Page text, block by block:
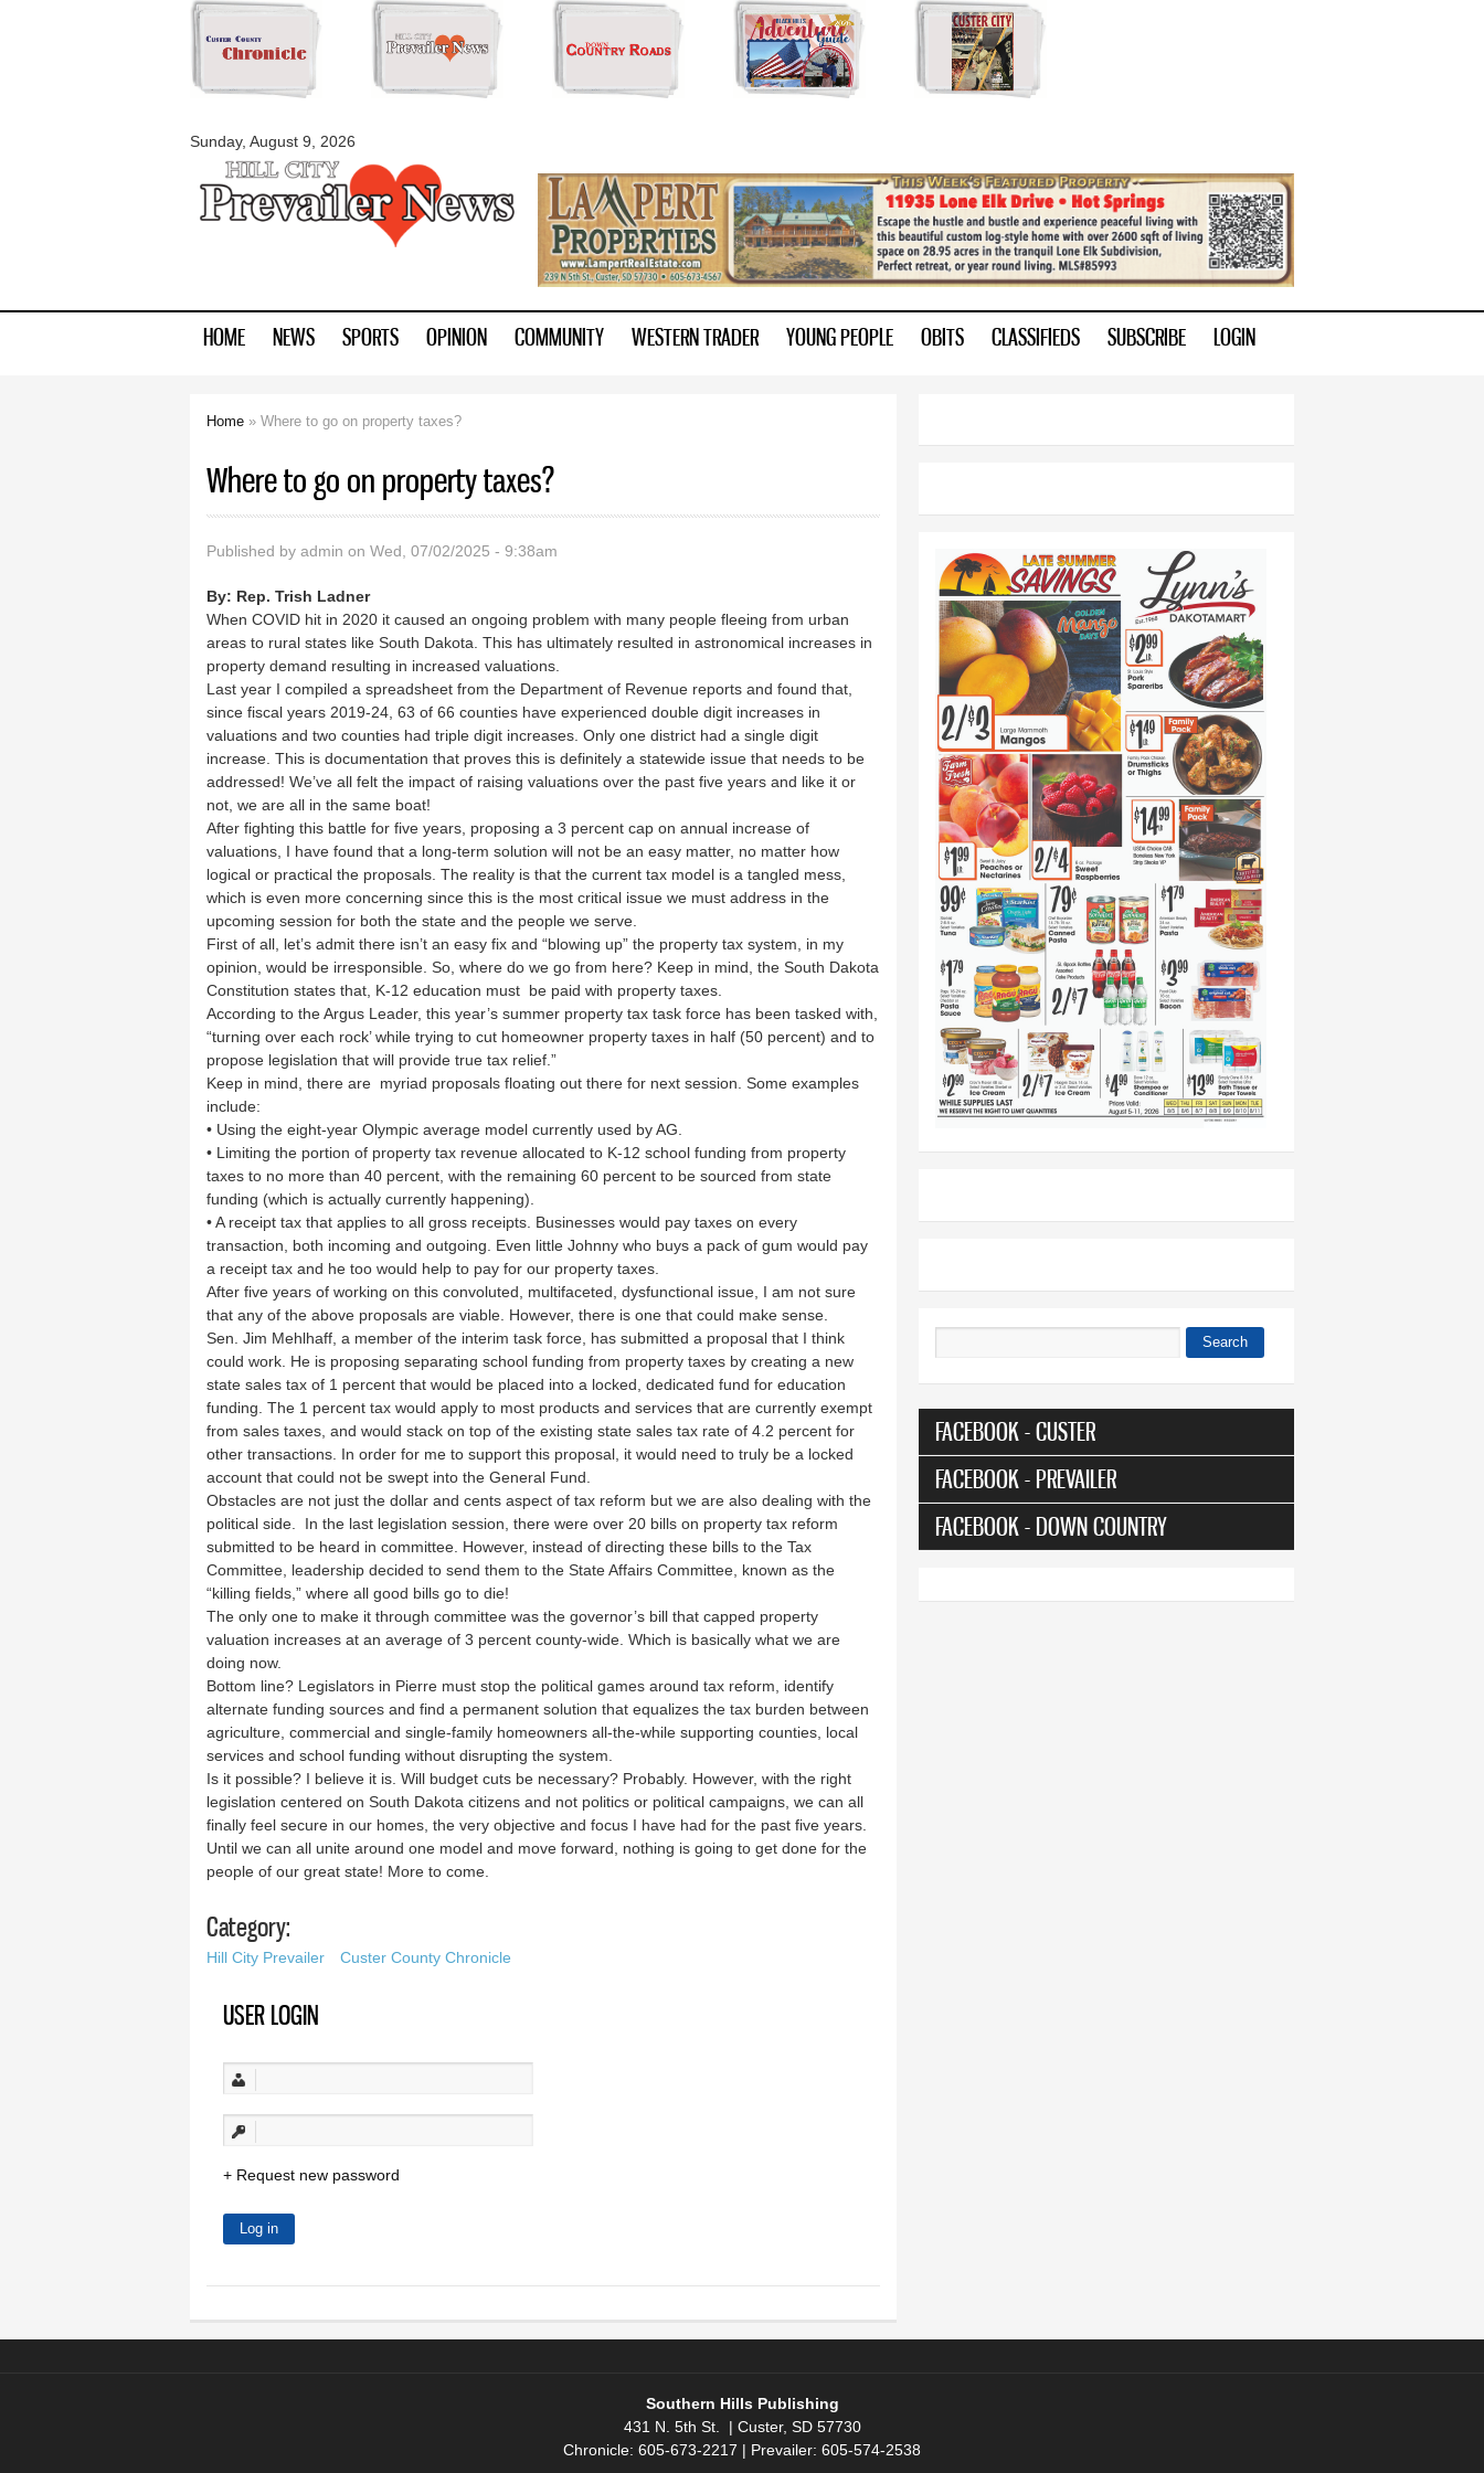
Skip to
Sunday, August 9, 2026
myblackhillscountry.com
HOME NEWS SPORTS OPINION COMMUNITY WESTERN TRADER YOUNG PEOPLE OBITS CLASSIFIEDS SUBSCRIBE LOGIN
Home » Where to go on property taxes?
Where to go on property taxes?
Published by admin on Wed, 07/02/2025 - 9:38am
By: Rep. Trish Ladner
When COVID hit in 2020 it caused an ongoing problem with many people fleeing from urban
areas to rural states like South Dakota. This has ultimately resulted in astronomical increases in
property demand resulting in increased valuations.
Last year I compiled a spreadsheet from the Department of Revenue reports and found that,
since fiscal years 2019-24, 63 of 66 counties have experienced double digit increases in
valuations and two counties had triple digit increases. Only one district had a single digit
increase. This is documentation that proves this is definitely a statewide issue that needs to be
addressed! We’ve all felt the impact of raising valuations over the past five years and like it or
not, we are all in the same boat!
After fighting this battle for five years, proposing a 3 percent cap on annual increase of
valuations, I have found that a long-term solution will not be an easy matter, no matter how
logical or practical the proposals. The reality is that the current tax model is a tangled mess,
which is even more concerning since this is the most critical issue we must address in the
upcoming session for both the state and the people we serve.
First of all, let’s admit there isn’t an easy fix and “blowing up” the property tax system, in my
opinion, would be irresponsible. So, where do we go from here? Keep in mind, the South Dakota
Constitution states that, K-12 education must be paid with property taxes.
According to the Argus Leader, this year’s summer property tax task force has been tasked with,
“turning over each rock’ while trying to cut homeowner property taxes in half (50 percent) and to
propose legislation that will provide true tax relief.”
Keep in mind, there are myriad proposals floating out there for next session. Some examples
include:
• Using the eight-year Olympic average model currently used by AG.
• Limiting the portion of property tax revenue allocated to K-12 school funding from property
taxes to no more than 40 percent, with the remaining 60 percent to be sourced from state
funding (which is actually currently happening).
• A receipt tax that applies to all gross receipts. Businesses would pay taxes on every
transaction, both incoming and outgoing. Even little Johnny who buys a pack of gum would pay
a receipt tax and he too would help to pay for our property taxes.
After five years of working on this convoluted, multifaceted, dysfunctional issue, I am not sure
that any of the above proposals are viable. However, there is one that could make sense.
Sen. Jim Mehlhaff, a member of the interim task force, has submitted a proposal that I think
could work. He is proposing separating school funding from property taxes by creating a new
state sales tax of 1 percent that would be placed into a locked, dedicated fund for education
funding. The 1 percent tax would apply to most products and services that are currently exempt
from sales taxes, and would stack on top of the existing state sales tax rate of 4.2 percent for
other transactions. In order for me to support this proposal, it would need to truly be a locked
account that could not be swept into the General Fund.
Obstacles are not just the dollar and cents aspect of tax reform but we are also dealing with the
political side. In the last legislation session, there were over 20 bills on property tax reform
submitted to be heard in committee. However, instead of directing these bills to the Tax
Committee, leadership decided to send them to the State Affairs Committee, known as the
“killing fields,” where all good bills go to die!
The only one to make it through committee was the governor’s bill that capped property
valuation increases at an average of 3 percent county-wide. Which is basically what we are
doing now.
Bottom line? Legislators in Pierre must stop the political games around tax reform, identify
alternate funding sources and find a permanent solution that equalizes the tax burden between
agriculture, commercial and single-family homeowners all-the-while supporting counties, local
services and school funding without disrupting the system.
Is it possible? I believe it is. Will budget cuts be necessary? Probably. However, with the right
legislation centered on South Dakota citizens and not politics or political campaigns, we can all
finally feel secure in our homes, the very objective and focus I have had for the past five years.
Until we can all unite around one model and move forward, nothing is going to get done for the
people of our great state! More to come.
Category:
Hill City Prevailer Custer County Chronicle
USER LOGIN
Request new password
Search
FACEBOOK - CUSTER
FACEBOOK - PREVAILER
FACEBOOK - DOWN COUNTRY
Southern Hills Publishing
431 N. 5th St. | Custer, SD 57730
Chronicle: 605-673-2217 | Prevailer: 605-574-2538